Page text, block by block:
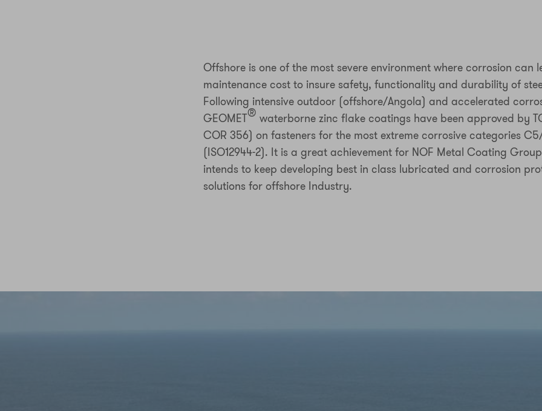
Offshore is one of the most severe environment where corrosion can
maintenance cost to insure safety, functionality and durability of
Following intensive outdoor (offshore/Angola) and accelerated
GEOMET® waterborne zinc flake coatings have been approved by
COR 356) on fasteners for the most extreme corrosive categories
(ISO12944-2). It is a great achievement for NOF Metal Coating
intends to keep developing best in class lubricated and corrosion
solutions for offshore Industry.